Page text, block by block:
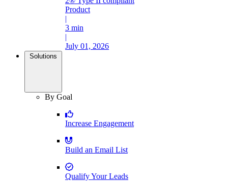
Product
|
3 min
|
July 01, 2026
Solutions
By Goal
Increase Engagement
Build an Email List
Qualify Your Leads